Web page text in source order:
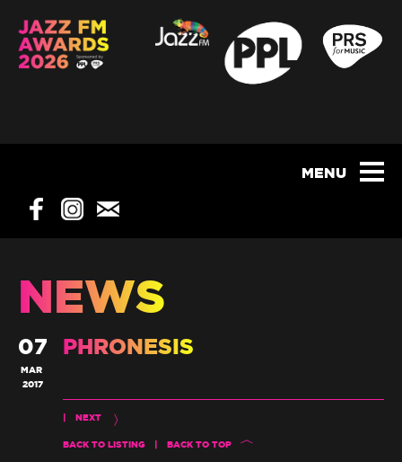
NEWS
07
MAR
2017
PHRONESIS
NEXT
BACK TO LISTING BACK TO TOP